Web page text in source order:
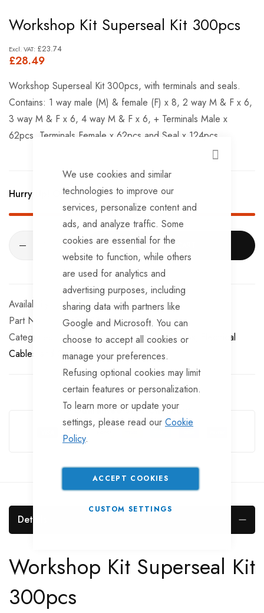
CLOSE
We use cookies and similar
technologies to improve our
services, personalize content and
ads, and analyze traffic. Some
cookies are essential for the
website to function, while others
are used for analytics and
advertising purposes, including
sharing data with partners like
Google and Microsoft. You can
choose to accept all cookies or
manage your preferences.
Refusing optional cookies may limit
certain features or personalization.
To learn more or update your
settings, please read our Cookie
Policy.
ACCEPT COOKIES
CUSTOM SETTINGS
to
the
beginning
gallery
Workshop Kit Superseal Kit 300pcs
£28.49
£23.74
Workshop Superseal Kit 300pcs, with terminals and seals.
Contains: 1 way male (M) & female (F) x 8, 2 way M & F x 6,
3 way M & F x 6, 4 way M & F x 6, + Terminals Male x
62pcs, Terminals Female x 62pcs and Seal x 124pcs.
Hurry Up! Only1left in stock!
ADD TO CART
In stock
Part No
EL10322
Categories:
Electrics & Electrical Accessories
Electrical
Cables and Connectors
Guarantee Safe Checkout
Details
Workshop Kit Superseal Kit
300pcs